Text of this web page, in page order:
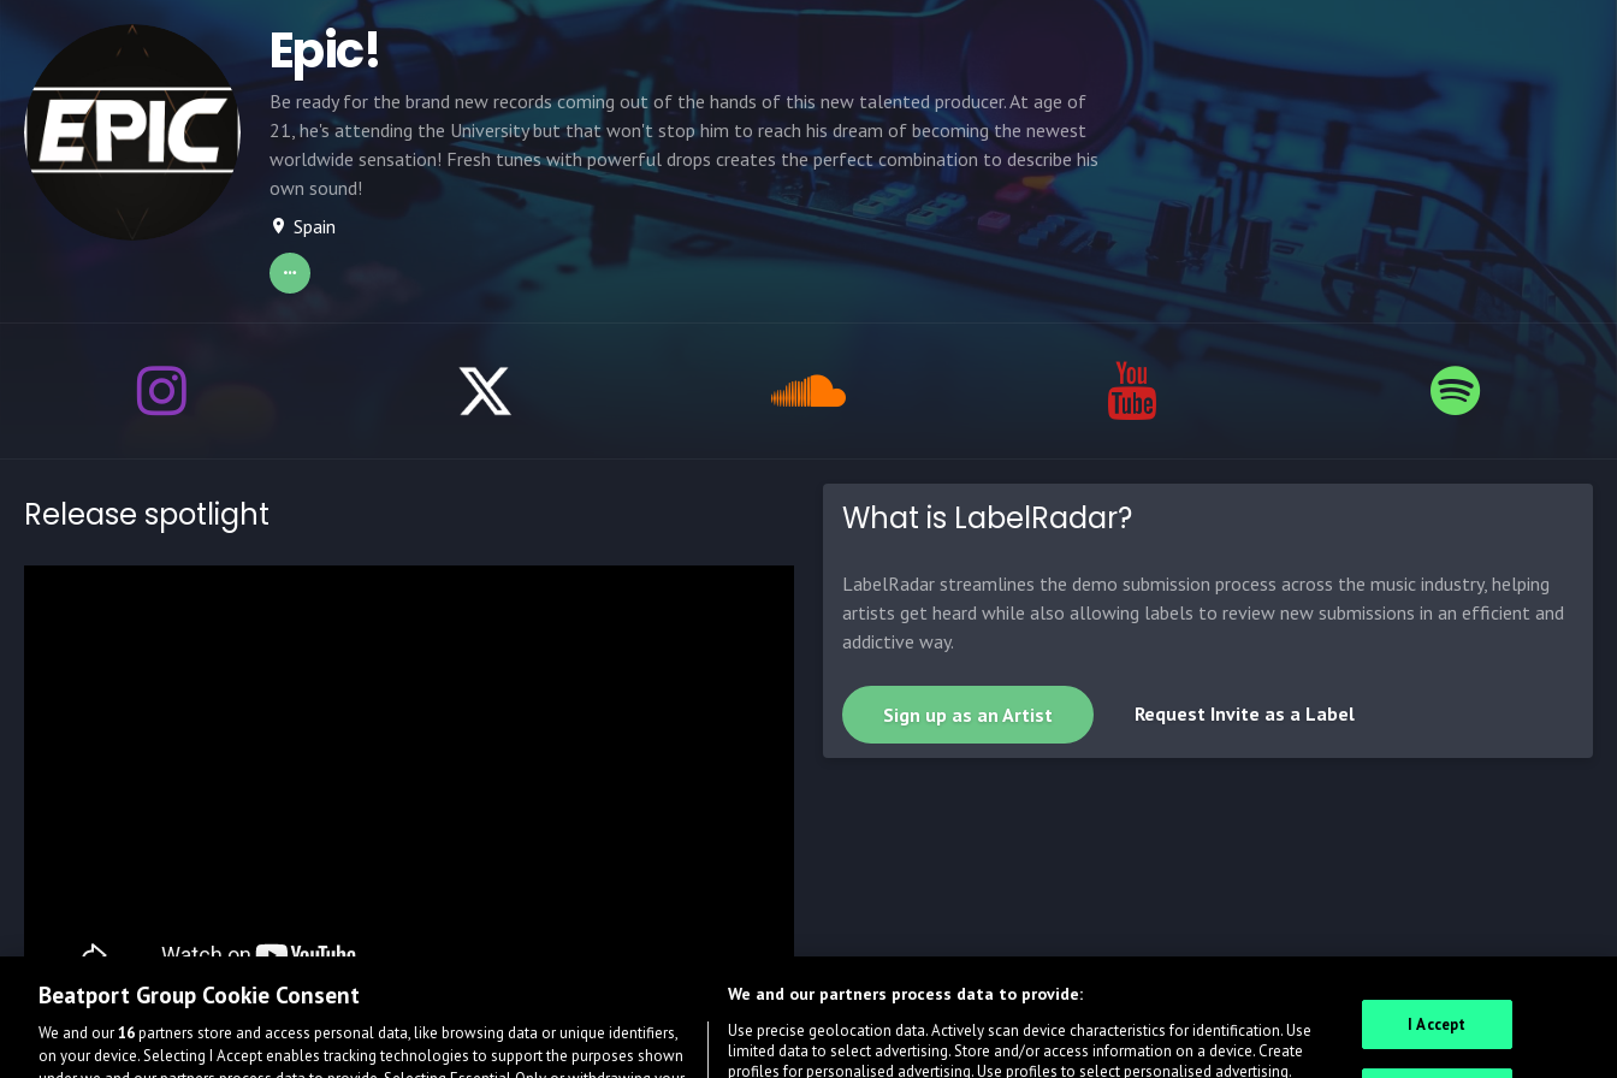
Epic!
Be ready for the brand new records coming out of the hands of this new talented producer. At age of
21, he's attending the University but that won't stop him to reach his dream of becoming the newest
worldwide sensation! Fresh tunes with powerful drops creates the perfect combination to describe his
own sound!
Spain
Release spotlight What is LabelRadar?
LabelRadar streamlines the demo submission process across the music industry, helping
artists get heard while also allowing labels to review new submissions in an efficient and
addictive way.
Sign up as an Artist Request Invite as a Label
Beatport Group Cookie Consent
We and our16partners store and access personal data, like browsing data or unique identifiers,
on your device. Selecting I Accept enables tracking technologies to support the purposes shown
We and our partners process data to provide:
Use precise geolocation data. Actively scan device characteristics for identification. Use
limited data to select advertising. Store and/or access information on a device. Create
profiles for personalised advertising. Use profiles to select personalised advertising.
I Accept